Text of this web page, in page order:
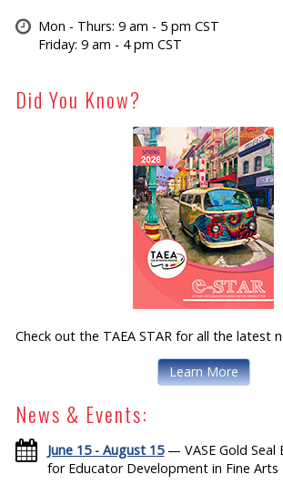
Mon - Thurs: 9 am - 5 pm CST
Friday: 9 am - 4 pm CST
Did You Know?
Check out the TAEA STAR for all the latest
Learn More
News & Events:
June 15 - August 15— VASE Gold Seal
for Educator Development in Fine Arts